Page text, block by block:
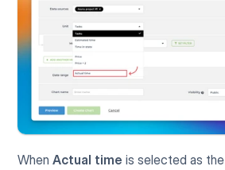
When Actual time is selected as the